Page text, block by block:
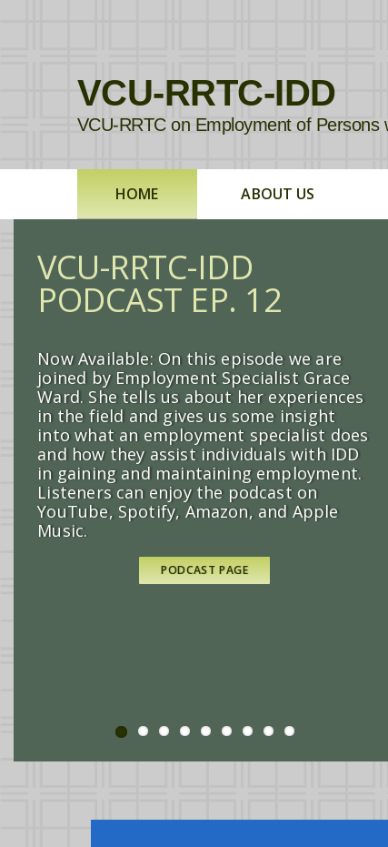
VCU-RRTC-IDD
VCU-RRTC on Employment of Persons
HOME ABOUT US
VCU-RRTC-IDD
PODCAST EP. 12
Now Available: On this episode we are
joined by Employment Specialist Grace
Ward. She tells us about her experiences
in the field and gives us some insight
into what an employment specialist does
and how they assist individuals with IDD
in gaining and maintaining employment.
Listeners can enjoy the podcast on
YouTube, Spotify, Amazon, and Apple
Music.
PODCAST PAGE
LEARN MORE AND REGISTER
REGISTER HERE
READ MORE
READ MORE
READ MORE
READ MORE